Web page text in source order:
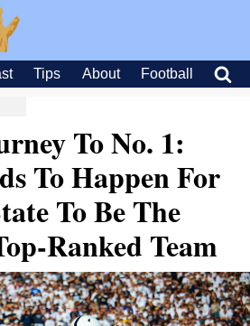
Tips About Football
To No. 1:
To Happen For
To Be The
Ranked Team